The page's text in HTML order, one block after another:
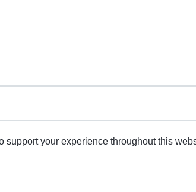
support your experience throughout this